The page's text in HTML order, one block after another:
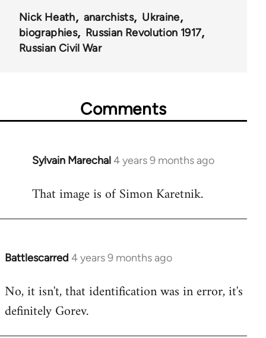
Nick Heath anarchists
Ukraine
biographies
Russian Revolution 1917
Russian Civil War
Comments
Sylvain Marechal4 years 9 months ago
In
to
That image is of Simon Karetnik.
Battlescarred 4 years 9 months ago
In
to
Welcome
No, it isn't, that identification was in error, it's
definitely Gorev.